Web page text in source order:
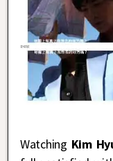
Watching Kim